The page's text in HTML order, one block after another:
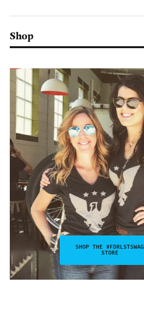
Shop
SHOP THE #FDRLSTSWAG
STORE